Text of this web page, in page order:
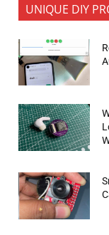
UNIQUE DIY